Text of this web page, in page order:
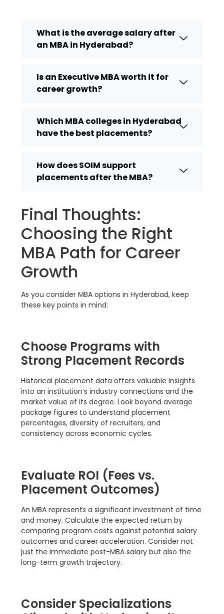
What is the average salary after
an MBA in Hyderabad?
Is an Executive MBA worth it for
career growth?
Which MBA colleges in Hyderabad
have the best placements?
How does SOIM support
placements after the MBA?
Final Thoughts:
Choosing the Right
MBA Path for Career
Growth
As you consider MBA options in Hyderabad, keep
these key points in mind:
Choose Programs with
Strong Placement Records
Historical placement data offers valuable insights
into an institution’s industry connections and the
market value of its degree. Look beyond average
package figures to understand placement
percentages, diversity of recruiters, and
consistency across economic cycles.
Evaluate ROI (Fees vs.
Placement Outcomes)
An MBA represents a significant investment of time
and money. Calculate the expected return by
comparing program costs against potential salary
outcomes and career acceleration. Consider not
just the immediate post-MBA salary but also the
long-term growth trajectory.
Consider Specializations